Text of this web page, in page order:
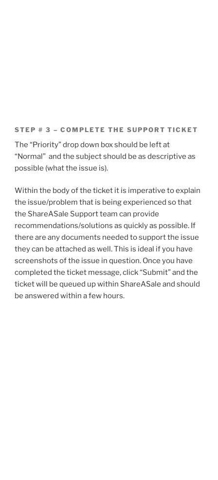
STEP # 3 – COMPLETE THE SUPPORT TICKET
The “Priority” drop down box should be left at
“Normal” and the subject should be as descriptive as
possible (what the issue is).
Within the body of the ticket it is imperative to explain
the issue/problem that is being experienced so that
the ShareASale Support team can provide
recommendations/solutions as quickly as possible. If
there are any documents needed to support the issue
they can be attached as well. This is ideal if you have
screenshots of the issue in question. Once you have
completed the ticket message, click “Submit” and the
ticket will be queued up within ShareASale and should
be answered within a few hours.